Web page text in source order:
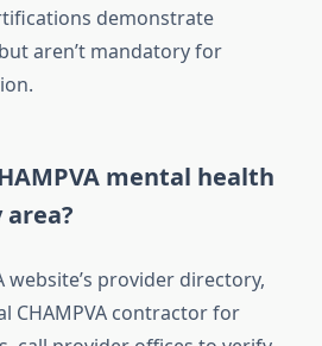
demonstrate
aren’t mandatory for
mental health
website’s provider directory,
CHAMPVA contractor for